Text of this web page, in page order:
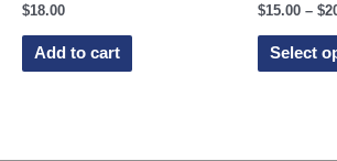
$18.00
Add to cart
$15.00 – $
Select